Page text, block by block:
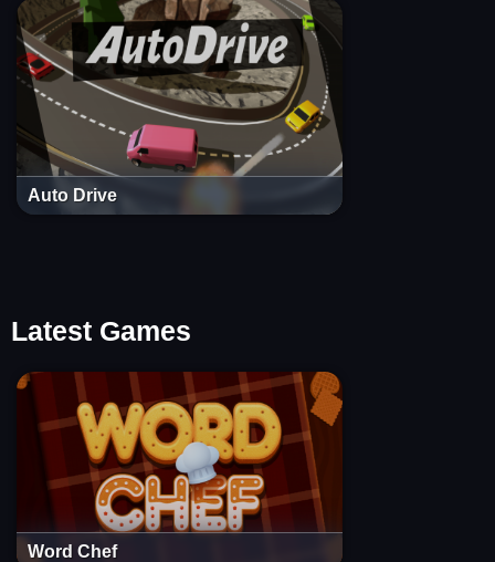
Auto Drive
Latest Games
Word Chef